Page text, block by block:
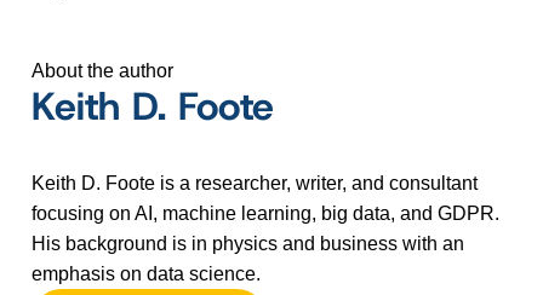
About the author
Keith D. Foote
Keith D. Foote is a researcher, writer, and consultant
focusing on AI, machine learning, big data, and GDPR.
His background is in physics and business with an
emphasis on data science.